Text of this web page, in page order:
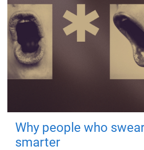
Why people who
smarter